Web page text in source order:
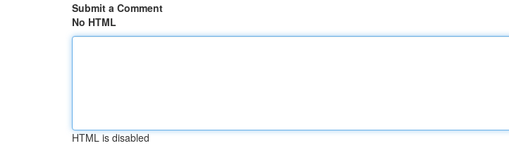
Submit a Comment
No HTML
HTML is disabled